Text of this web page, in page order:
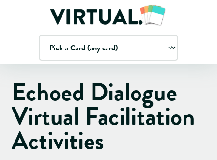
Echoed Dialogue
Virtual Facilitation
Activities